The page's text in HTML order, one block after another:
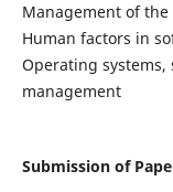
Management of
Human factors in
Operating
management
Submission of